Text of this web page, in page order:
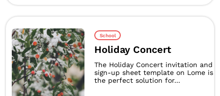
School
Holiday Concert
The Holiday Concert invitation and
sign-up sheet template on Lome is
the perfect solution for...